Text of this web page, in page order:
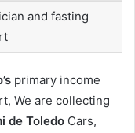
and fasting
primary income
We are collecting
de Toledo Cars,